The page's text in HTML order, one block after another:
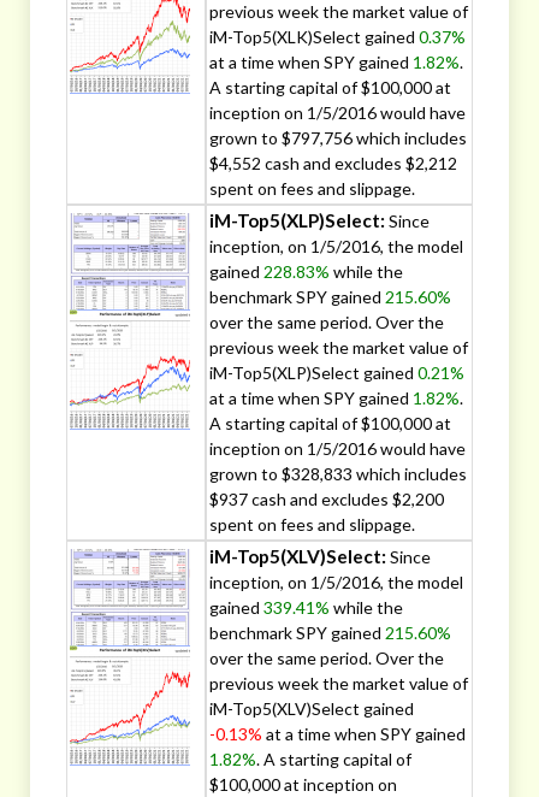
previous week the market value of
iM-Top5(XLK)Select gained 0.37%
at a time when SPY gained 1.82%.
A starting capital of $100,000 at
inception on 1/5/2016 would have
grown to $797,756 which includes
$4,552 cash and excludes $2,212
spent on fees and slippage.
iM-Top5(XLP)Select: Since
inception, on 1/5/2016, the model
gained 228.83% while the
benchmark SPY gained 215.60%
over the same period. Over the
previous week the market value of
iM-Top5(XLP)Select gained 0.21%
at a time when SPY gained 1.82%.
A starting capital of $100,000 at
inception on 1/5/2016 would have
grown to $328,833 which includes
$937 cash and excludes $2,200
spent on fees and slippage.
iM-Top5(XLV)Select: Since
inception, on 1/5/2016, the model
gained 339.41% while the
benchmark SPY gained 215.60%
over the same period. Over the
previous week the market value of
iM-Top5(XLV)Select gained
-0.13% at a time when SPY gained
1.82%. A starting capital of
$100,000 at inception on